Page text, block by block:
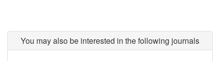
You may also be interested in the following journals